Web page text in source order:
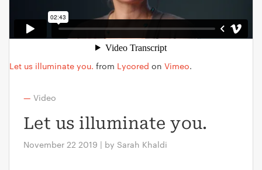
Let us illuminate you. from Lycored on Vimeo.
— Video
Let us illuminate you.
November 22 2019 | by Sarah Khaldi